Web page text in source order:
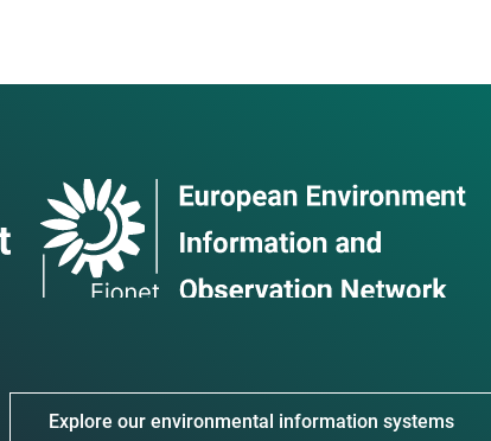
Explore our environmental information systems